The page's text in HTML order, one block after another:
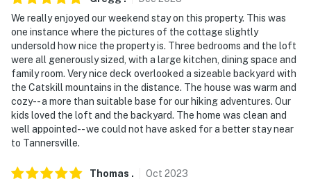
We really enjoyed our weekend stay on this property. This was
one instance where the pictures of the cottage slightly
undersold how nice the property is. Three bedrooms and the loft
were all generously sized, with a large kitchen, dining space and
family room. Very nice deck overlooked a sizeable backyard with
the Catskill mountains in the distance. The house was warm and
cozy-- a more than suitable base for our hiking adventures. Our
kids loved the loft and the backyard. The home was clean and
well appointed-- we could not have asked for a better stay near
to Tannersville.
Thomas . Oct 2023